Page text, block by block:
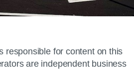
responsible for content on this
are independent business